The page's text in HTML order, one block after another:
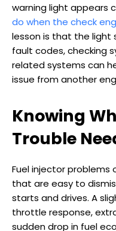
warning light appears
do when the check
lesson is that the light
fault codes, checking
related systems can
issue from another
Knowing
Trouble
Fuel injector problems
that are easy to
starts and drives. A
throttle response,
sudden drop in fuel